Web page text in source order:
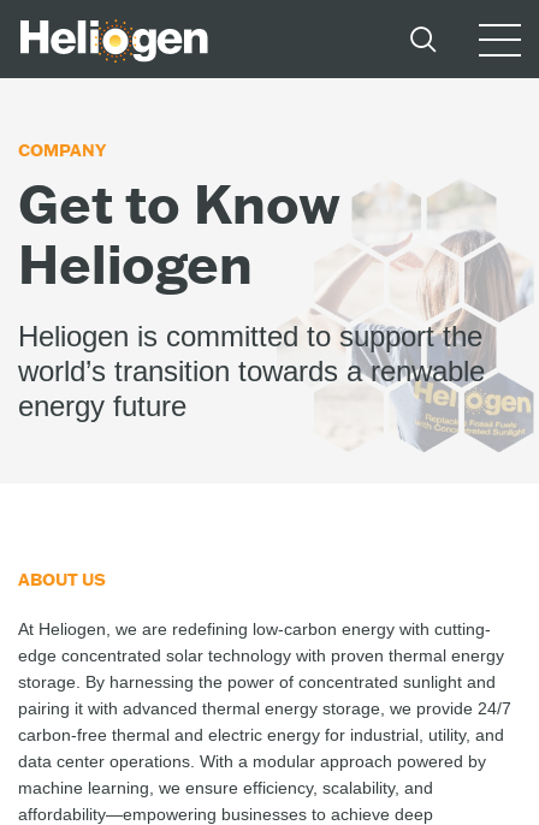
COMPANY
Get to Know
Heliogen
Heliogen is committed to support the
world’s transition towards a renwable
energy future
ABOUT US
At Heliogen, we are redefining low-carbon energy with cutting-
edge concentrated solar technology with proven thermal energy
storage. By harnessing the power of concentrated sunlight and
pairing it with advanced thermal energy storage, we provide 24/7
carbon-free thermal and electric energy for industrial, utility, and
data center operations. With a modular approach powered by
machine learning, we ensure efficiency, scalability, and
affordability—empowering businesses to achieve deep